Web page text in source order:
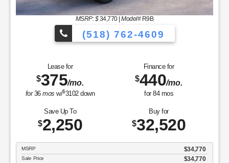
MSRP: $34,770|Model#R9B
(518) 762-4609
Lease for
$375/mo.
for36mos w/$3102down
Finance for
$440/mo.
for 84mos
Save Up To
$2,250
Buy for
$32,520
MSRP $34,770
Sale Price $34,770